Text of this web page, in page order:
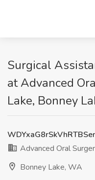
Surgical
at Advanced
Lake, Bonney
Advanced Oral
Bonney Lake, WA